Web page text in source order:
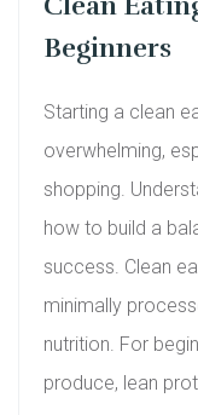
Beginners
Starting a clean
overwhelming,
shopping.
how to build a
success. Clean
minimally
nutrition. For
produce, lean